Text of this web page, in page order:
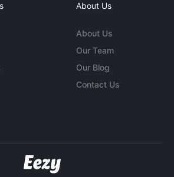
About Us
About Us
Our Team
Our Blog
Contact Us